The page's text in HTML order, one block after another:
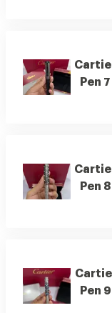
Pen 7
Pen 8
Pen 9